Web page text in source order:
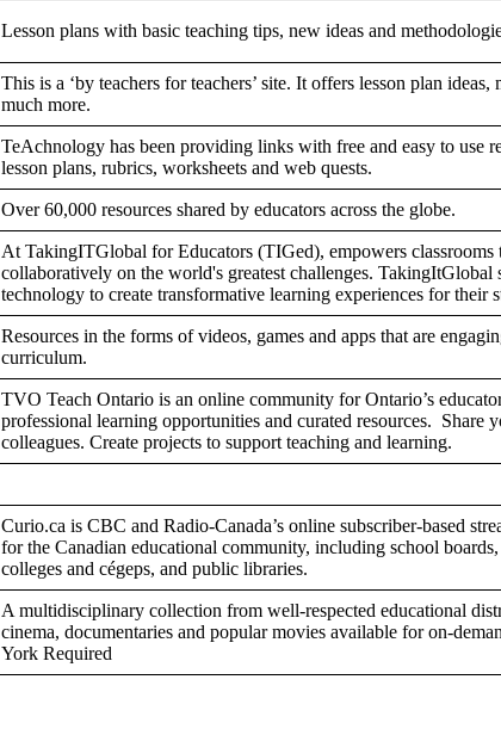
Lesson plans with basic teaching tips, new ideas and
This is a ‘by teachers for teachers’ site. It offers lesson plan ideas,
much more.
TeAchnology has been providing links with free and easy to use
lesson plans, rubrics, worksheets and web quests.
Over 60,000 resources shared by educators across the globe.
At TakingITGlobal for Educators (TIGed), empowers classrooms
collaboratively on the world's greatest challenges. TakingItGlobal
technology to create transformative learning experiences for their
Resources in the forms of videos, games and apps that are
curriculum.
TVO Teach Ontario is an online community for Ontario’s
professional learning opportunities and curated resources. Share
colleagues. Create projects to support teaching and learning.
Curio.ca is CBC and Radio-Canada’s online subscriber-based
for the Canadian educational community, including school
colleges and cégeps, and public libraries.
A multidisciplinary collection from well-respected educational
cinema, documentaries and popular movies available for
York Required